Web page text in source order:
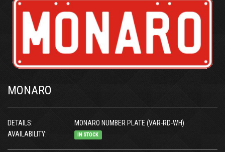
MONARO
DETAILS:
MONARO NUMBER PLATE (VAR-RD-WH)
AVAILABILITY:
IN STOCK